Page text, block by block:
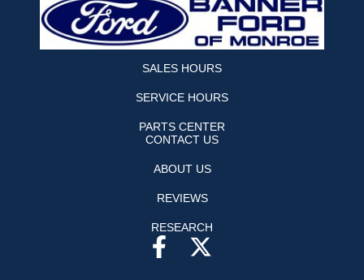
SALES HOURS
SERVICE HOURS
PARTS CENTER
CONTACT US
ABOUT US
REVIEWS
RESEARCH